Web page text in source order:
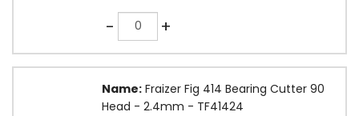
-Quantity +
Name: Fraizer Fig 414 Bearing Cutter 90
Head - 2.4mm - TF41424